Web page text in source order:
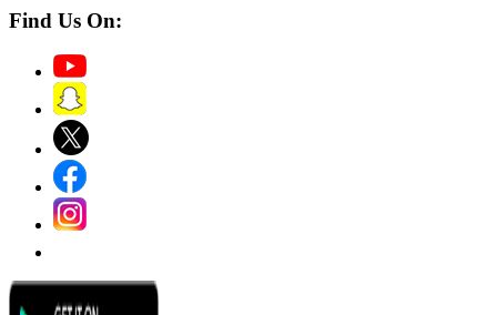
Find Us On: